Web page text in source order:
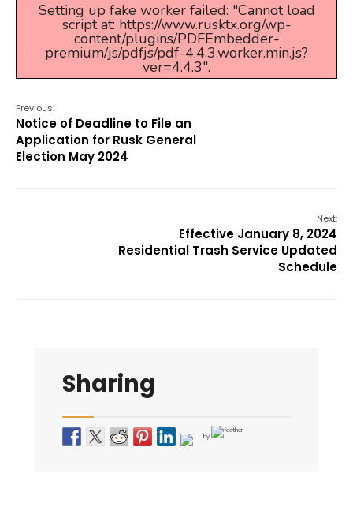
Setting up fake worker failed: "Cannot load
script at: https://www.rusktx.org/wp-
content/plugins/PDFEmbedder-
premium/js/pdfjs/pdf-4.4.3.worker.min.js?
ver=4.4.3".
Previous:
Notice of Deadline to File an
Application for Rusk General
Election May 2024
Next:
Effective January 8, 2024
Residential Trash Service Updated
Schedule
Sharing
by